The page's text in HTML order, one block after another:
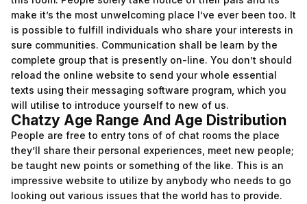
make it’s the most unwelcoming place I’ve ever been too. It
is possible to fulfill individuals who share your interests in
sure communities. Communication shall be learn by the
complete group that is presently on-line. You don’t should
reload the online website to send your whole essential
texts using their messaging software program, which you
will utilise to introduce yourself to new of us.
Chatzy Age Range And Age Distribution
People are free to entry tons of of chat rooms the place
they’ll share their personal experiences, meet new people;
be taught new points or something of the like. This is an
impressive website to utilize by anybody who needs to go
looking out various issues that the world has to provide.